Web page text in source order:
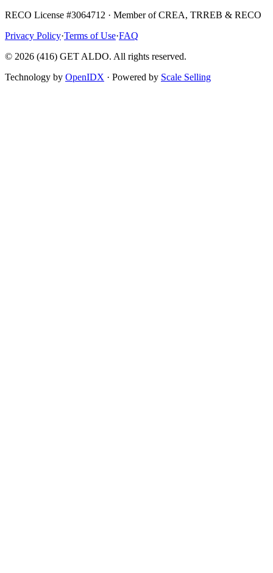
RECO License #3064712 · Member of CREA, TRREB & RECO
Privacy Policy·Terms of Use·FAQ
© 2026 (416) GET ALDO. All rights reserved.
Technology by OpenIDX · Powered by Scale Selling